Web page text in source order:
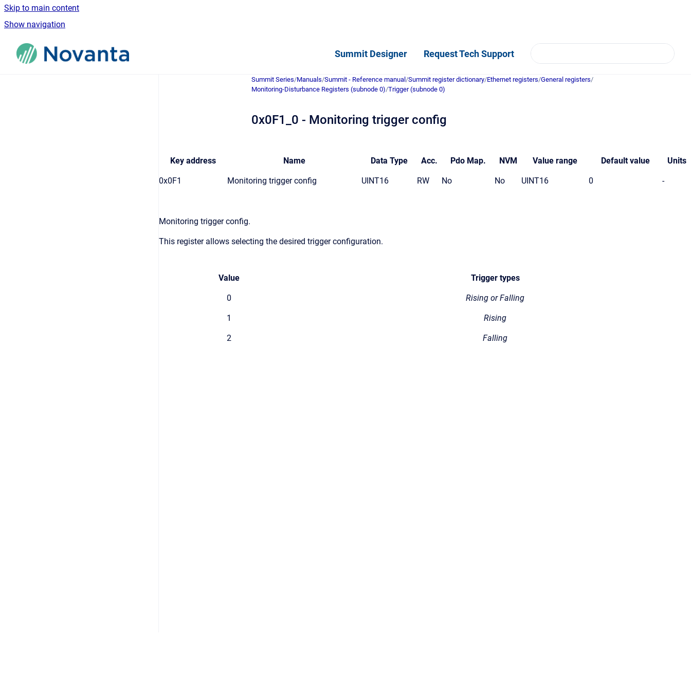
Skip to main content
Show navigation
Summit Designer Request Tech Support
Summit Series/Manuals/Summit - Reference manual /Summit register dictionary/Ethernet registers/General registers/
Monitoring-Disturbance Registers (subnode 0)/Trigger (subnode 0)
0x0F1_0 - Monitoring trigger config
Key address Name Data Type Acc. Pdo Map. NVM Value range Default value Units
0x0F1 Monitoring trigger config UINT16 RW No No UINT16 0 -
Monitoring trigger config.
This register allows selecting the desired trigger configuration.
Value Trigger types
0 Rising or Falling
1 Rising
2 Falling